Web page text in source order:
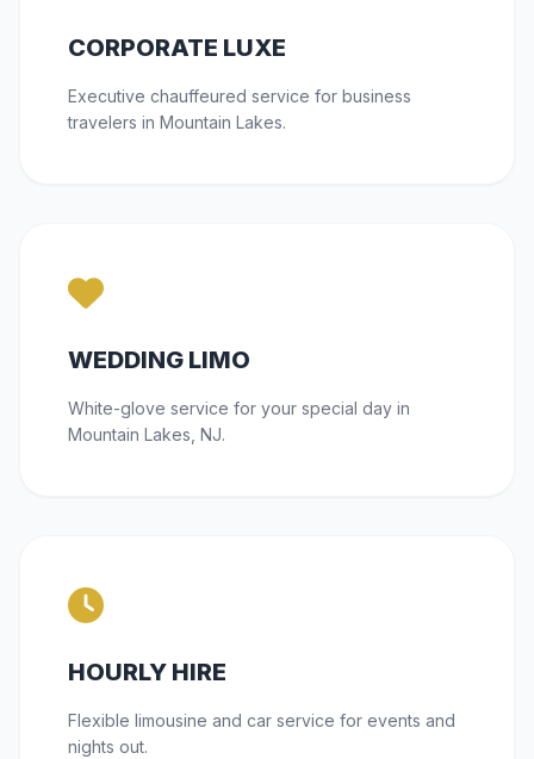
CORPORATE LUXE
Executive chauffeured service for business
travelers in Mountain Lakes.
WEDDING LIMO
White-glove service for your special day in
Mountain Lakes, NJ.
HOURLY HIRE
Flexible limousine and car service for events and
nights out.